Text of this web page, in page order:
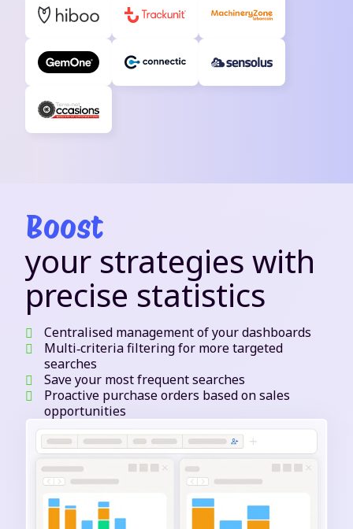
Boost
your strategies with
precise statistics
Centralised management of your dashboards
Multi‑criteria filtering for more targeted
searches
Save your most frequent searches
Proactive purchase orders based on sales
opportunities